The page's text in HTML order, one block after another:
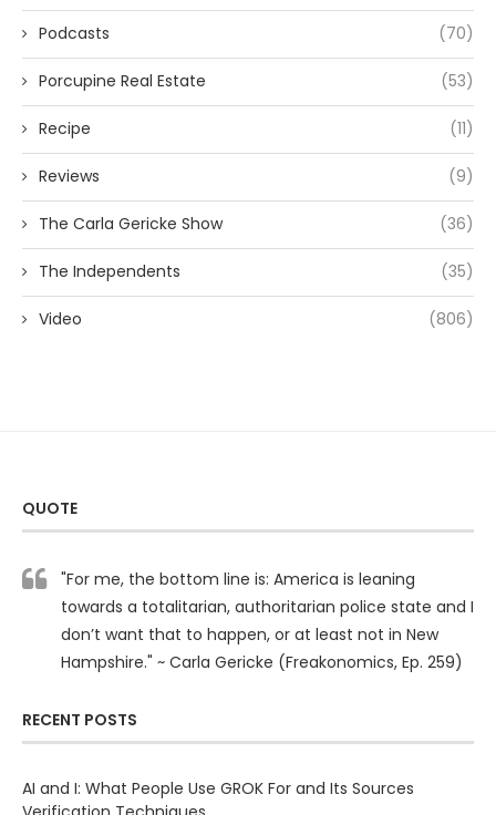
Podcasts (70)
Porcupine Real Estate (53)
Recipe (11)
Reviews (9)
The Carla Gericke Show (36)
The Independents (35)
Video (806)
QUOTE
"For me, the bottom line is: America is leaning
towards a totalitarian, authoritarian police state and I
don’t want that to happen, or at least not in New
Hampshire." ~ Carla Gericke (Freakonomics, Ep. 259)
RECENT POSTS
AI and I: What People Use GROK For and Its Sources